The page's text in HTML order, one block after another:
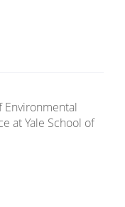
Environmental
atYale School of